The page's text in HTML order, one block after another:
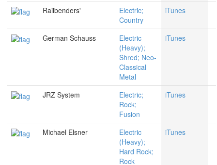
Railbenders'
Electric;
Country
iTunes
German Schauss
Electric
(Heavy);
Shred; Neo-
Classical
Metal
iTunes
JRZ System
Electric;
Rock;
Fusion
iTunes
Michael Elsner
Electric
(Heavy);
Hard Rock;
Rock
iTunes